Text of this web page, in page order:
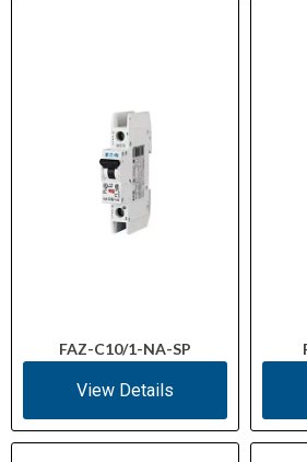
FAZ-C10/1-NA-SP
View Details